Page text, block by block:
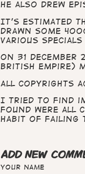
He also drew
It’s estimated
drawn some
various
On 31
British Empire)
All copyrights
I tried to find
found were all
habit of failing
ADD NEW
Your name